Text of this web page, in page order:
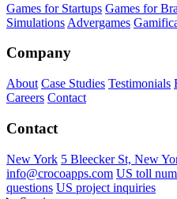
Games for Startups Games for
Simulations Advergames
Company
About Case Studies Testimonials
Careers Contact
Contact
New York 5 Bleecker St, New
info@crocoapps.com US toll
questions US project inquiries